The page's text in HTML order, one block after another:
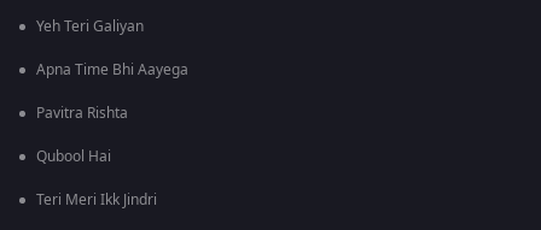
Yeh Teri Galiyan
Apna Time Bhi Aayega
Pavitra Rishta
Qubool Hai
Teri Meri Ikk Jindri